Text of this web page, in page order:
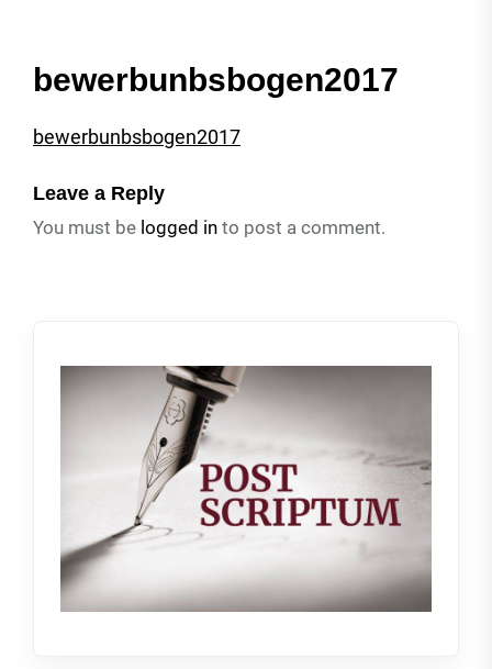
bewerbunbsbogen2017
bewerbunbsbogen2017
Leave a Reply
You must be logged in to post a comment.